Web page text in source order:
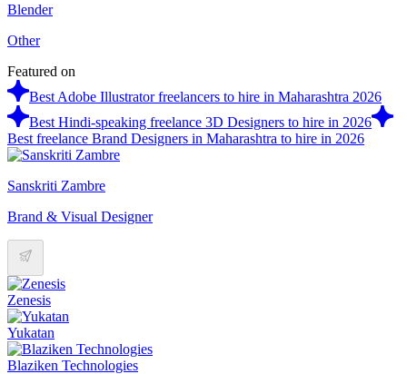
Blender
Other
Featured on
Best Adobe Illustrator freelancers to hire in Maharashtra 2026
Best Hindi-speaking freelance 3D Designers to hire in 2026
Best freelance Brand Designers in Maharashtra to hire in 2026
Sanskriti Zambre
Brand & Visual Designer
Zenesis
Yukatan
Blaziken Technologies